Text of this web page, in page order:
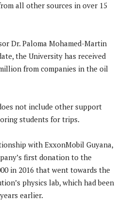
all other sources in over 15
Dr. Paloma Mohamed-Martin
the University has received
from companies in the oil
not include other support
students for trips.
with ExxonMobil Guyana,
first donation to the
in 2016 that went towards the
physics lab, which had been
earlier.